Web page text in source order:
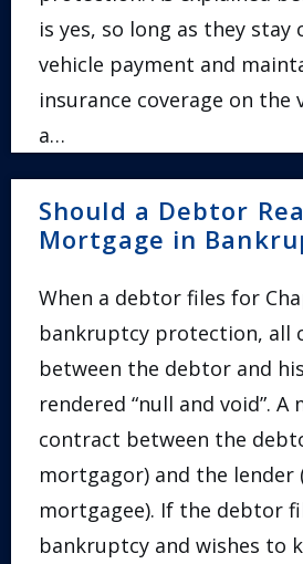
is yes, so long as they
vehicle payment and
insurance coverage on the
a…
Should a Debtor
Mortgage in
When a debtor files for
bankruptcy protection, all
between the debtor and
rendered “null and void”. A
contract between the
mortgagor) and the lender
mortgagee). If the debtor
bankruptcy and wishes to